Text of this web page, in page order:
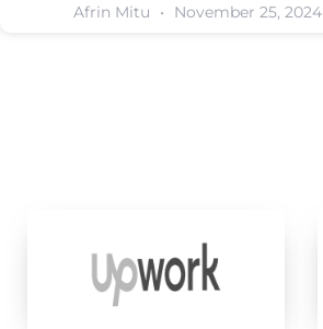
Afrin Mitu November 25, 2024